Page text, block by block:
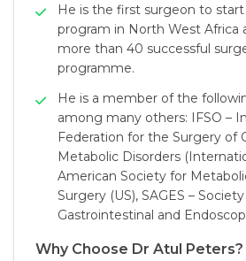
He is the first surgeon to start
program in North West Africa
more than 40 successful
programme.
He is a member of the
among many others: IFSO –
Federation for the Surgery of
Metabolic Disorders
American Society for
Surgery (US), SAGES –
Gastrointestinal and
Why Choose Dr Atul Peters?